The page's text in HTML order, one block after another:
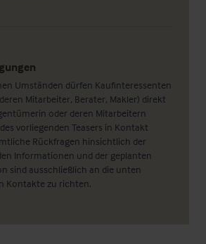
Umständen dürfen Kaufinteressenten
Mitarbeiter, Berater, Makler) direkt
oder deren Mitarbeitern
vorliegenden Teasers in Kontakt
Rückfragen hinsichtlich der
Informationen und der geplanten
sind ausschließlich an die unten
Kontakte zu richten.